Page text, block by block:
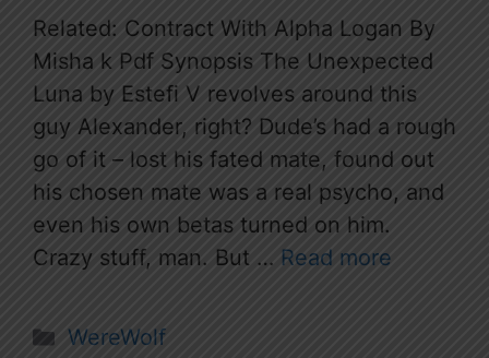
Related: Contract With Alpha Logan By
Misha k Pdf Synopsis The Unexpected
Luna by Estefi V revolves around this
guy Alexander, right? Dude’s had a rough
go of it – lost his fated mate, found out
his chosen mate was a real psycho, and
even his own betas turned on him.
Crazy stuff, man. But … Read more
Categories
WereWolf